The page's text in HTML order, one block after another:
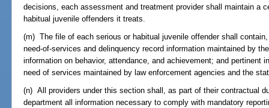
decisions, each assessment and treatment provider shall maintain a
habitual juvenile offenders it treats.
(m) The file of each serious or habitual juvenile offender shall
need-of-services and delinquency record information maintained by
information on behavior, attendance, and achievement; and pertinent
need of services maintained by law enforcement agencies and the
(n) All providers under this section shall, as part of their contractual
department all information necessary to comply with mandatory